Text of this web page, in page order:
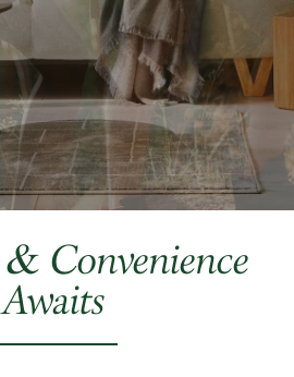
Convenience
Awaits